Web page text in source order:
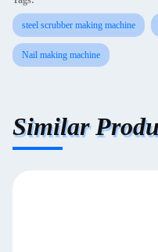
steel scrubber making machine
Nail making machine
Similar